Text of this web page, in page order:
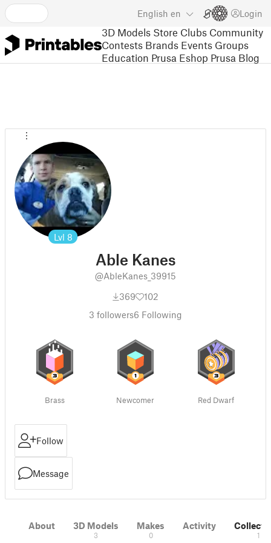
English en Login
3D Models Store Clubs Community
Contests Brands Events Groups
Education Prusa Eshop Prusa Blog
Lvl 8
Able Kanes
@AbleKanes_39915
369
102
3 followers6 Following
Brass Newcomer Red Dwarf
Follow
Message
About 3D Models
3
Makes
0
Activity
1